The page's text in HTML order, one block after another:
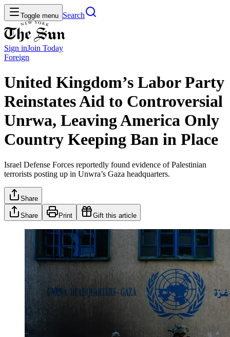
Toggle menu Search
Sign inJoin Today
Foreign
United Kingdom’s Labor Party
Reinstates Aid to Controversial
Unrwa, Leaving America Only
Country Keeping Ban in Place
Israel Defense Forces reportedly found evidence of Palestinian
terrorists posting up in Unwra’s Gaza headquarters.
Share
Share Print Gift this article